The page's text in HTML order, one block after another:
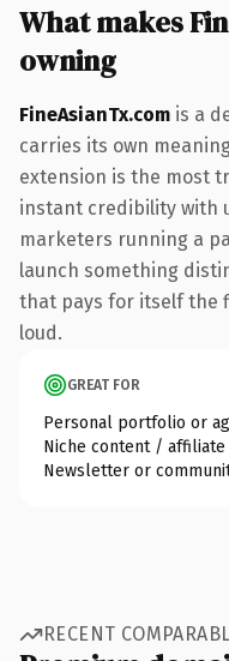
What makes
owning
FineAsianTx.com is a
carries its own
extension is the most
instant credibility with
marketers running a
launch something
that pays for itself the
loud.
GREAT FOR
Personal portfolio or
Niche content / affiliate
Newsletter or
RECENT